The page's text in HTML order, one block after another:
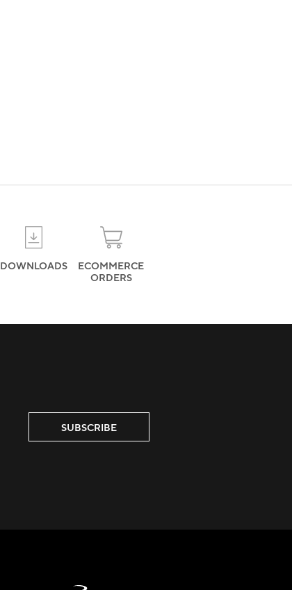
DOWNLOADS
ECOMMERCE
ORDERS
SUBSCRIBE